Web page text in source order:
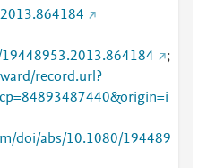
;
record.url?
doi/abs/10.1080/194489